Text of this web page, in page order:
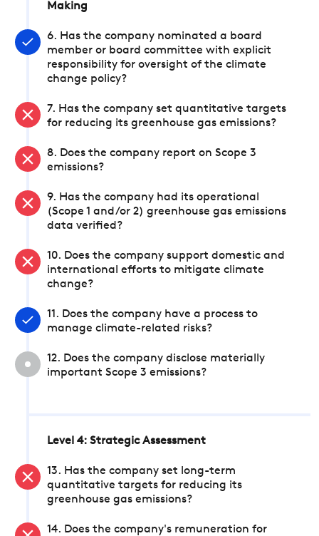
Making
6. Has the company nominated a board
member or board committee with explicit
responsibility for oversight of the climate
change policy?
7. Has the company set quantitative targets
for reducing its greenhouse gas emissions?
8. Does the company report on Scope 3
emissions?
9. Has the company had its operational
(Scope 1 and/or 2) greenhouse gas emissions
data verified?
10. Does the company support domestic and
international efforts to mitigate climate
change?
11. Does the company have a process to
manage climate-related risks?
12. Does the company disclose materially
important Scope 3 emissions?
Level 4: Strategic Assessment
13. Has the company set long-term
quantitative targets for reducing its
greenhouse gas emissions?
14. Does the company's remuneration for